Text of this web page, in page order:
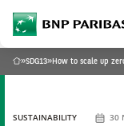
BNP Paribas
What are you
SEARCH
Home
»SDG13» How to scale up
SUSTAINABILITY 30